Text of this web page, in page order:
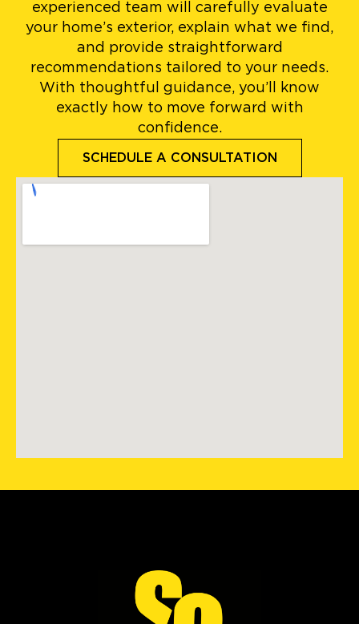
experienced team will carefully evaluate
your home’s exterior, explain what we find,
and provide straightforward
recommendations tailored to your needs.
With thoughtful guidance, you’ll know
exactly how to move forward with
confidence.
SCHEDULE A CONSULTATION